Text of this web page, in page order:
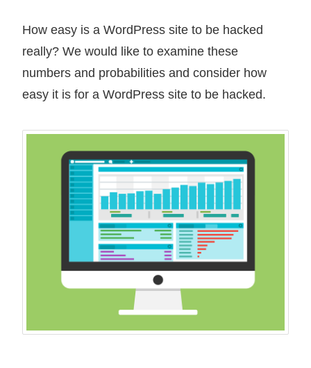
How easy is a WordPress site to be hacked
really? We would like to examine these
numbers and probabilities and consider how
easy it is for a WordPress site to be hacked.